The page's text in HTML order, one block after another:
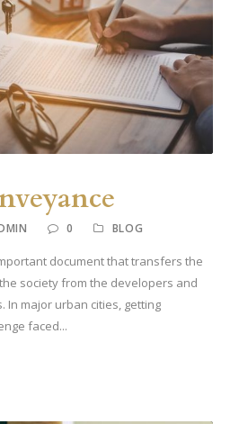
0 BLOG
document that transfers the
society from the developers and
In major urban cities, getting
faced...